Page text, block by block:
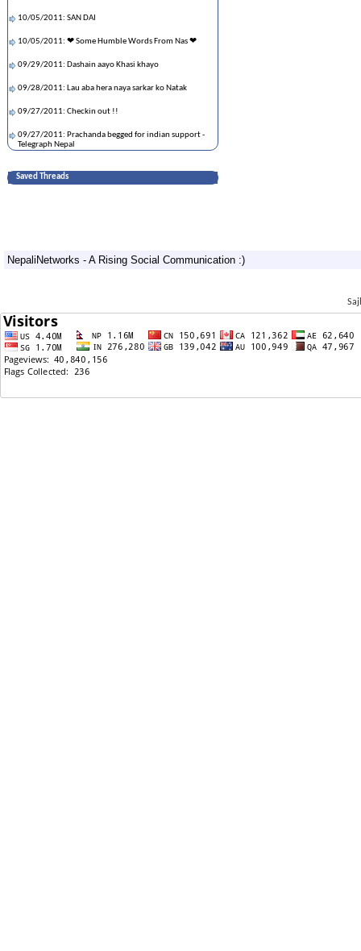
10/05/2011: SAN DAI
10/05/2011: ❤ Some Humble Words From Nas ❤
09/29/2011: Dashain aayo Khasi khayo
09/28/2011: Lau aba hera naya sarkar ko Natak
09/27/2011: Checkin out !!
09/27/2011: Prachanda begged for indian support -
Telegraph Nepal
09/15/2011: कांग्रेस बद्नाम भयो मुन्नी तेरे लिये
09/14/2011: ❤ ❤ An Obituary :: Rest In Peace :: Nas
❤❤
09/14/2011: Reclaiming Sajha Back
09/13/2011: Are you involved ????
Saved Threads
NepaliNetworks - A Rising Social Communication :)